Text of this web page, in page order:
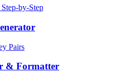
by-Step
Pairs
& Formatter